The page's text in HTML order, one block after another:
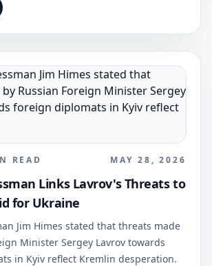
READ MAY 28, 2026
Links Lavrov's Threats to
for Ukraine
Jim Himes stated that threats made
Minister Sergey Lavrov towards
in Kyiv reflect Kremlin desperation.